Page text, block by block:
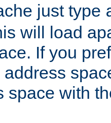
just type
will load
If you
space with